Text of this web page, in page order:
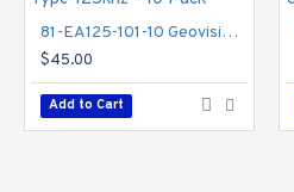
81-EA125-101-10 Geovision ID Card THIN Type 125khz - 10 Pack
$45.00
Add to Cart